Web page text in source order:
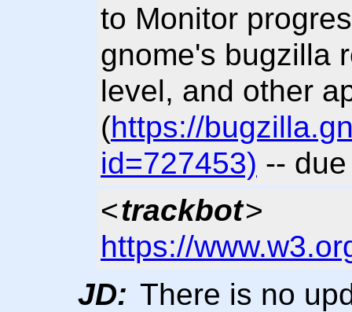
to Monitor
gnome's bugzilla
level, and other
(https://
id=727453) --
<trackbot>
https://
JD: There is no